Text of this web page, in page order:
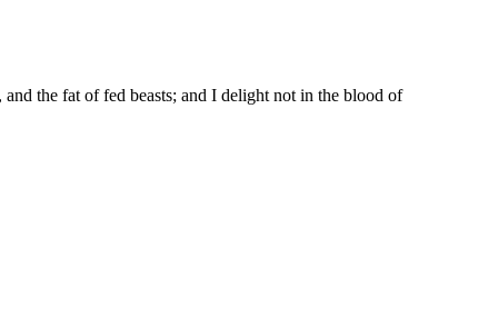
the fat of fed beasts; and I delight not in the blood of